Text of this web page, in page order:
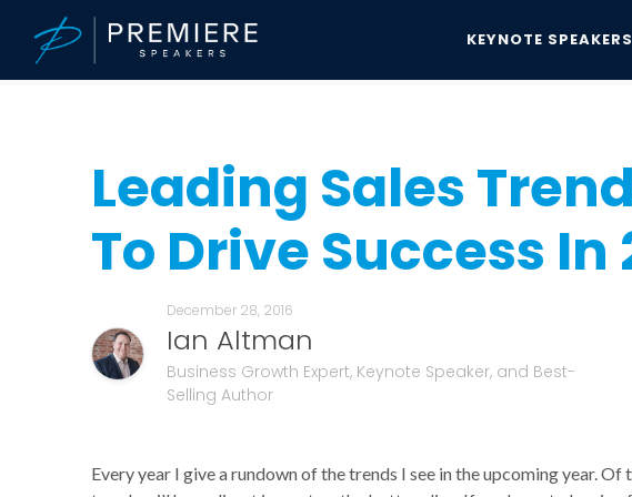
KEYNOTE SPEAKERS
Speakers Bureau
Leading Sales
To Drive Success In
December 28, 2016
Ian Altman
Business Growth Expert, Keynote Speaker, and Best-
Selling Author
Every year I give a rundown of the trends I see in the upcoming year.